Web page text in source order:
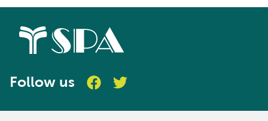
Follow us